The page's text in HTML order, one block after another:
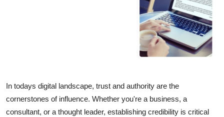
Finance
In todays digital landscape, trust and authority are the
cornerstones of influence. Whether you're a business, a
consultant, or a thought leader, establishing credibility is critical